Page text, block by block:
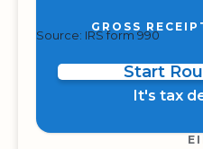
GROSS
Source: IRS form 990
Start
It's tax